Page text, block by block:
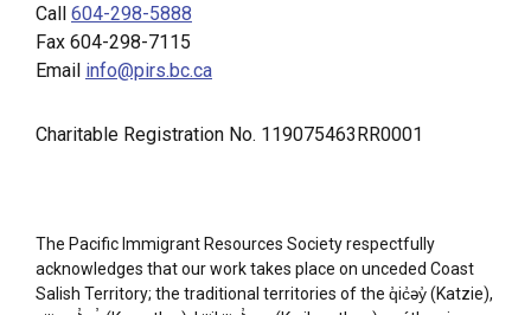
Call 604-298-5888
Fax 604-298-7115
Email info@pirs.bc.ca
Charitable Registration No. 119075463RR0001
The Pacific Immigrant Resources Society respectfully
acknowledges that our work takes place on unceded Coast
Salish Territory; the traditional territories of the q̓ic̓əy̓ (Katzie),